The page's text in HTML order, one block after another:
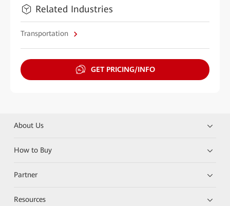
Related Industries
Transportation
GET PRICING/INFO
About Us
How to Buy
Partner
Resources